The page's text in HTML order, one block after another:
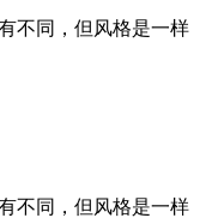
不同，但风格是一样
不同，但风格是一样